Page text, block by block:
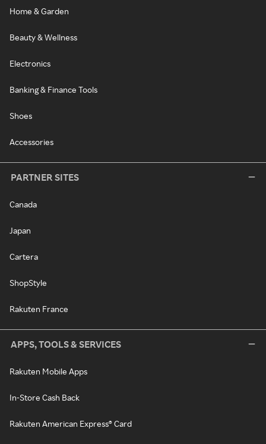
Home & Garden
Beauty & Wellness
Electronics
Banking & Finance Tools
Shoes
Accessories
PARTNER SITES
Canada
Japan
Cartera
ShopStyle
Rakuten France
APPS, TOOLS & SERVICES
Rakuten Mobile Apps
In-Store Cash Back
Rakuten American Express® Card